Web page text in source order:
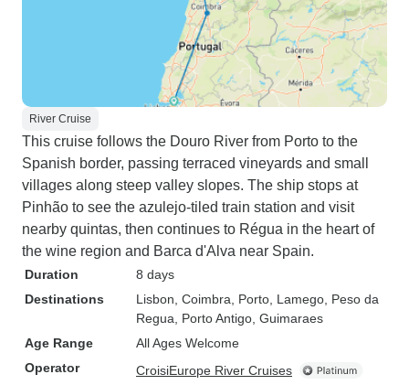
River Cruise
This cruise follows the Douro River from Porto to the
Spanish border, passing terraced vineyards and small
villages along steep valley slopes. The ship stops at
Pinhão to see the azulejo-tiled train station and visit
nearby quintas, then continues to Régua in the heart of
the wine region and Barca d'Alva near Spain.
Duration
8 days
Destinations
Lisbon , Coimbra , Porto , Lamego , Peso da
Regua , Porto Antigo , Guimaraes
Age Range
All Ages Welcome
Operator
CroisiEurope River Cruises